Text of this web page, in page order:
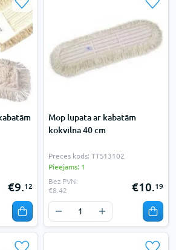
€9.12
Mop lupata ar kabatām
kokvilna 40 cm
Preces kods: TTS13102
Pieejams: 1
Bez PVN:
€8.42
€10.19